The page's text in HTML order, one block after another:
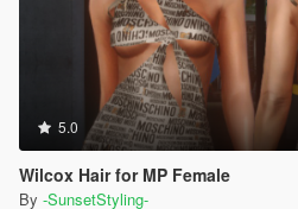
5.0
Wilcox Hair for MP Female
By -SunsetStyling-